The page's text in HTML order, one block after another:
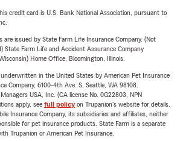
credit card is U.S. Bank National Association, pursuant to
are issued by State Farm Life Insurance Company. (Not
State Farm Life and Accident Assurance Company
Home Office, Bloomington, Illinois.
in the United States by American Pet Insurance
Company, 6100-4th Ave. S, Seattle, WA 98108.
USA, Inc. (CA license No. 0G22803, NPN
apply, see full policyon Trupanion's website for details.
Insurance Company, its subsidiaries and affiliates, neither
for pet insurance products. State Farm is a separate
Trupanion or American Pet Insurance.